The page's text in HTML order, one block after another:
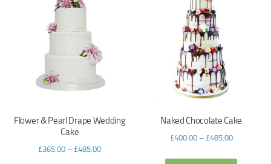
Flower & Pearl Drape Wedding
Cake
£365.00 – £485.00
Naked Chocolate Cake
£400.00– £485.00